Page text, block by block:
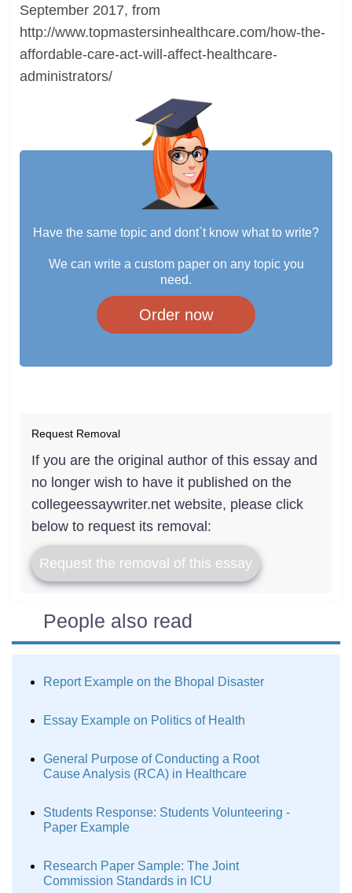
September 2017, from
http://www.topmastersinhealthcare.com/how-the-
affordable-care-act-will-affect-healthcare-
administrators/
Have the same topic and dont`t know what to write?
We can write a custom paper on any topic you
need.
Order now
Request Removal
If you are the original author of this essay and
no longer wish to have it published on the
collegeessaywriter.net website, please click
below to request its removal:
Request the removal of this essay
People also read
Report Example on the Bhopal Disaster
Essay Example on Politics of Health
General Purpose of Conducting a Root
Cause Analysis (RCA) in Healthcare
Students Response: Students Volunteering -
Paper Example
Research Paper Sample: The Joint
Commission Standards in ICU